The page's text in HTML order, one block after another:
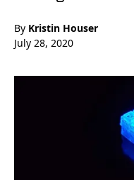
By Kristin Houser
July 28, 2020